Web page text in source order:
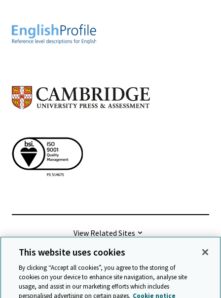
View Related Sites
©2026 Cambridge University Press & Assessment
Terms & conditions Data protection
This website uses cookies
By clicking “Accept all cookies”, you agree to the storing of
cookies on your device to enhance site navigation, analyse site
usage, and assist in our marketing efforts which includes
personalised advertising on certain pages. Cookie notice